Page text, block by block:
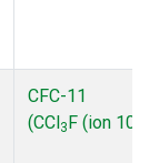
CFC-11
(CCl3F (ion